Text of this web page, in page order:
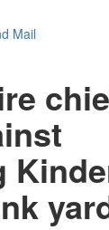
Mail